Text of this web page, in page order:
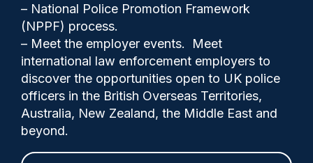
– National Police Promotion Framework
(NPPF) process.
– Meet the employer events. Meet
international law enforcement employers to
discover the opportunities open to UK police
officers in the British Overseas Territories,
Australia, New Zealand, the Middle East and
beyond.
officers will face misconduct proceedings
linked to their actions prior to the death of a
man who was restrained at a bail hostel in
2017.
Category:
deaths in custody
Misconduct proceedings